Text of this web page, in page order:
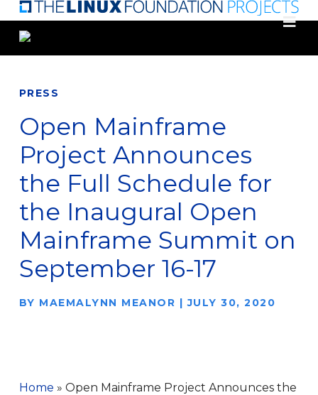
Skip
main
PRESS
Open Mainframe
Project Announces
the Full Schedule for
the Inaugural Open
Mainframe Summit on
September 16-17
BY MAEMALYNN MEANOR |JULY 30, 2020
Home » Open Mainframe Project Announces the